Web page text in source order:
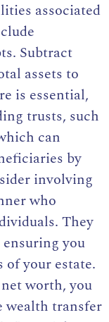
associated
Subtract
assets to
is essential,
trusts, such
can
by
involving
who
They
you
of your estate.
worth, you
wealth transfer